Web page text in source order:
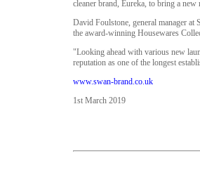
cleaner brand, Eureka, to bring a
David Foulstone, general manager
the award-winning Housewares
"Looking ahead with various new
reputation as one of the longest
www.swan-brand.co.uk
1st March 2019